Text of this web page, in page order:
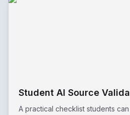
Student AI Source
A practical checklist students